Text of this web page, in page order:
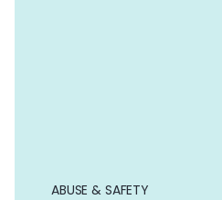
ABUSE & SAFETY